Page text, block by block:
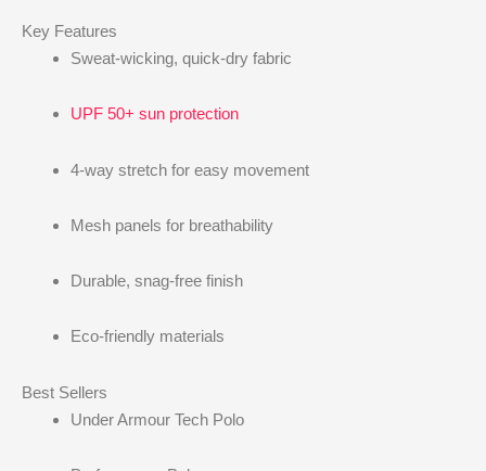
Key Features
Sweat-wicking, quick-dry fabric
UPF 50+ sun protection
4-way stretch for easy movement
Mesh panels for breathability
Durable, snag-free finish
Eco-friendly materials
Best Sellers
Under Armour Tech Polo